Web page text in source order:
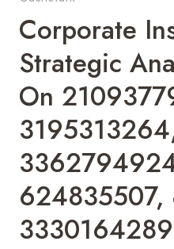
Corporate
Strategic
On
3330164289